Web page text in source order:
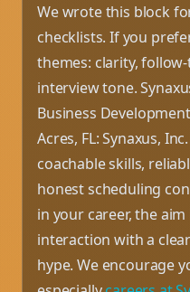
We wrote this block
checklists. If you
themes: clarity,
interview tone.
Business
Acres, FL: Synaxus,
coachable skills,
honest scheduling
in your career, the
interaction with a
hype. We encourage